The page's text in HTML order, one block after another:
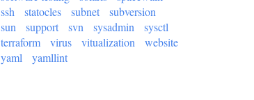
ssh
statocles subnet
subversion
sun
support svn sysadmin
sysctl
terraform
virus vitualization
website
yaml
yamllint